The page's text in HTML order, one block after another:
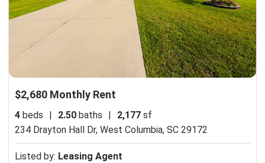
$2,680 Monthly Rent
4 beds 2.50 baths 2,177 sf
234 Drayton Hall Dr, West Columbia, SC 29172
Listed by: Leasing Agent